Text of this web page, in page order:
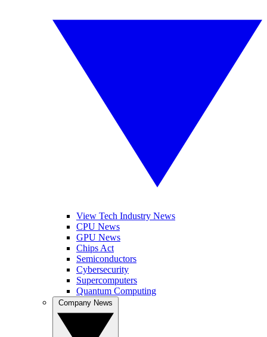
View Tech Industry News
CPU News
GPU News
Chips Act
Semiconductors
Cybersecurity
Supercomputers
Quantum Computing